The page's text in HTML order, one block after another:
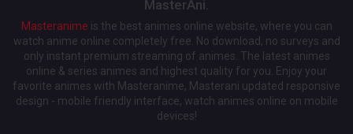
MasterAni.
Masteranime is the best animes online website, where you can
watch anime online completely free. No download, no surveys and
only instant premium streaming of animes. The latest animes
online & series animes and highest quality for you. Enjoy your
favorite animes with Masteranime, Masterani updated responsive
design - mobile friendly interface, watch animes online on mobile
devices!